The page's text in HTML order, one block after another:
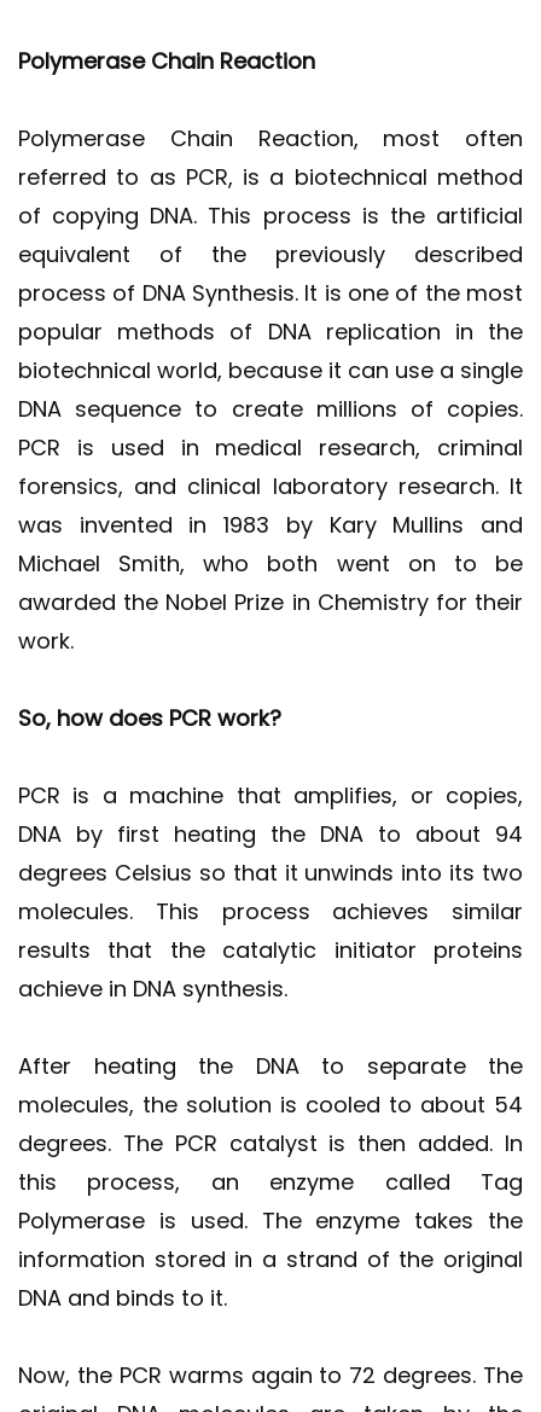
Polymerase Chain Reaction
Polymerase Chain Reaction, most often
referred to as PCR, is a biotechnical method
of copying DNA. This process is the artificial
equivalent of the previously described
process of DNA Synthesis. It is one of the most
popular methods of DNA replication in the
biotechnical world, because it can use a single
DNA sequence to create millions of copies.
PCR is used in medical research, criminal
forensics, and clinical laboratory research. It
was invented in 1983 by Kary Mullins and
Michael Smith, who both went on to be
awarded the Nobel Prize in Chemistry for their
work.
So, how does PCR work?
PCR is a machine that amplifies, or copies,
DNA by first heating the DNA to about 94
degrees Celsius so that it unwinds into its two
molecules. This process achieves similar
results that the catalytic initiator proteins
achieve in DNA synthesis.
After heating the DNA to separate the
molecules, the solution is cooled to about 54
degrees. The PCR catalyst is then added. In
this process, an enzyme called Tag
Polymerase is used. The enzyme takes the
information stored in a strand of the original
DNA and binds to it.
Now, the PCR warms again to 72 degrees. The